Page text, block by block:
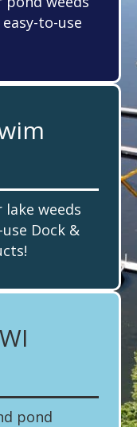
to-use
weeds
Dock &
pond